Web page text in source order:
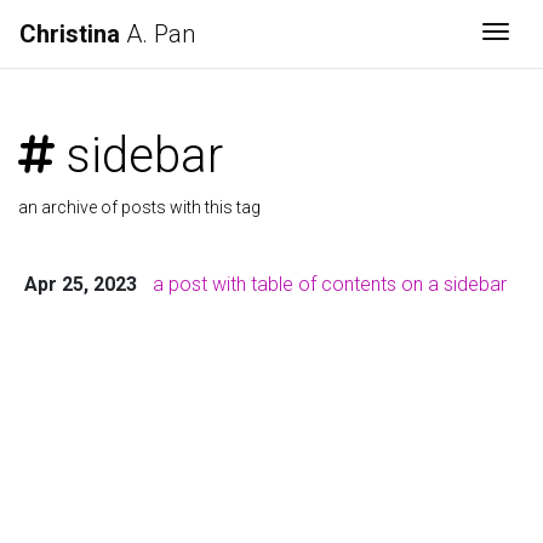
Christina A. Pan
sidebar
an archive of posts with this tag
Apr 25, 2023 a post with table of contents on a sidebar